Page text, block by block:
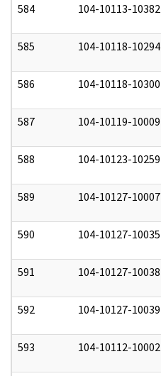
584 104-10113-10382
585 104-10118-10294
586 104-10118-10300
587 104-10119-10009
588 104-10123-10259
589 104-10127-10007
590 104-10127-10035
591 104-10127-10038
592 104-10127-10039
593 104-10112-10002